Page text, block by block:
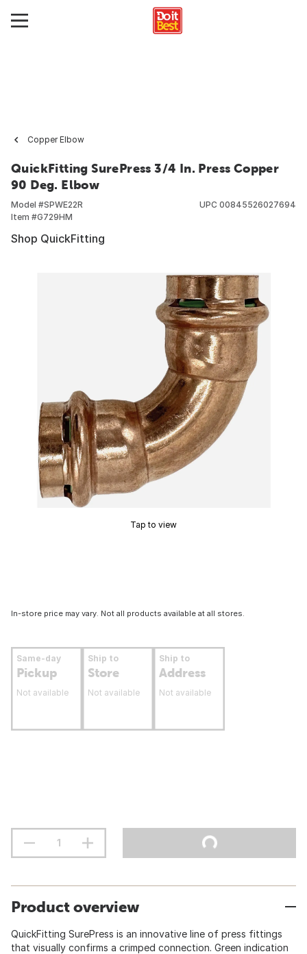
Copper Elbow
QuickFitting SurePress 3/4 In. Press Copper
90 Deg. Elbow
Model #SPWE22R
Item #G729HM
UPC 00845526027694
Shop QuickFitting
Tap to view
In-store price may vary. Not all products available at all stores.
Same-day
Pickup
Not available
Ship to
Store
Not available
Ship to
Address
Not available
Product overview
QuickFitting SurePress is an innovative line of press fittings
that visually confirms a crimped connection. Green indication